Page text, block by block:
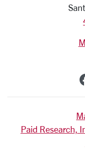
Paid Research,